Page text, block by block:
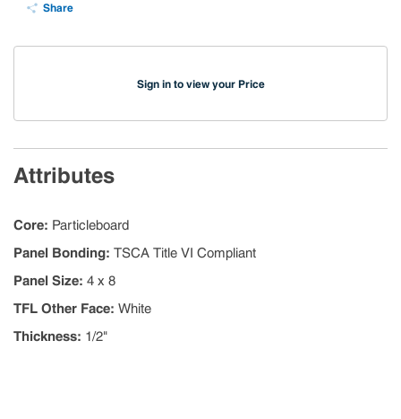
Share
Sign in to view your Price
Attributes
Core: Particleboard
Panel Bonding: TSCA Title VI Compliant
Panel Size: 4 x 8
TFL Other Face: White
Thickness: 1/2"